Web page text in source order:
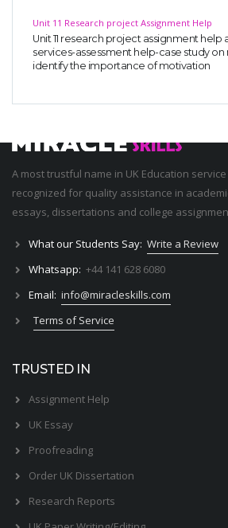
Unit 11 Research project Assignment Help
Unit 11 research project assignment help
services-assessment help-case study on
identify the importance of motivation
FAST SUPPORT
24/7 support in UK assignments!
A most trustful name in UK Education
recognized for quality assistance in
essays, dissertations and college
What our Students Say: Write a Review
Whatsapp: +44 141 628 6080
Email: info@miracleskills.com
Terms of Service
TRUSTED IN
Assignment Help
UK Essay
Proofreading
Order UK Dissertation
Research Reports